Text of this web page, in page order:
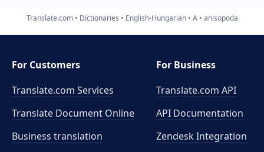
Translate.com Dictionaries English-Hungarian A anisopoda
For Customers
Translate.com Services
Translate Document Online
Business translation
For Business
Translate.com API
API Documentation
Zendesk Integration